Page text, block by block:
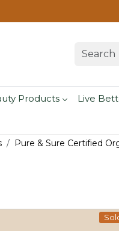
Products Live
Pure & Sure Certified